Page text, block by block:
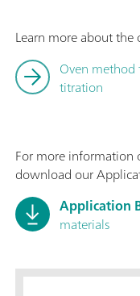
Learn more about
Oven method
titration
For more information
download our
Application
materials